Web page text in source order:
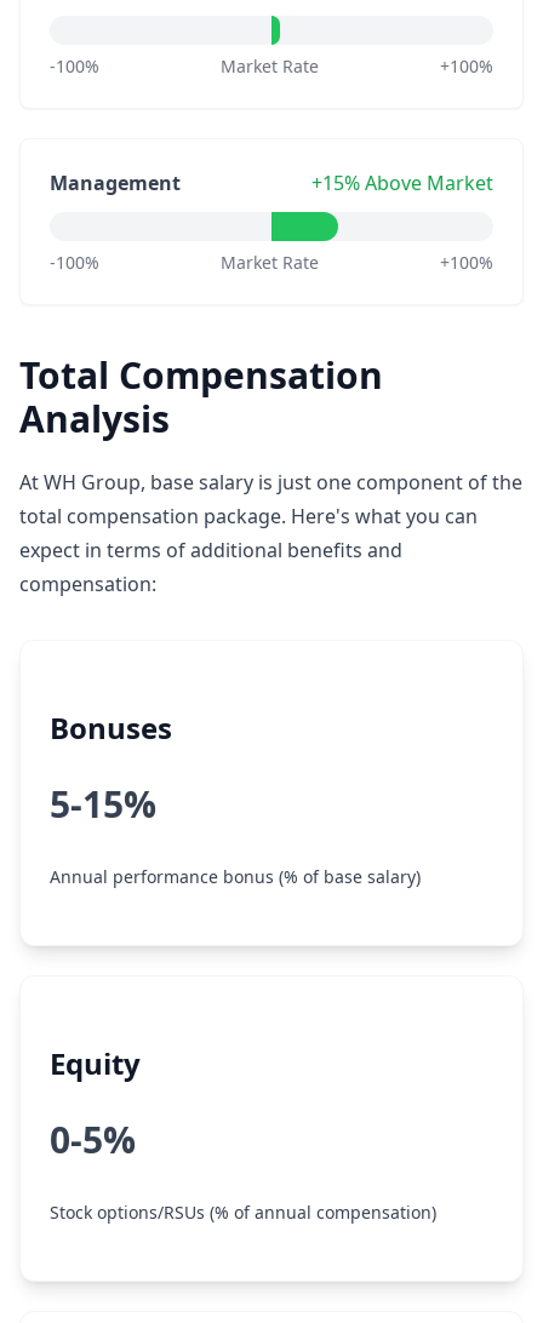
-100% Market Rate +100%
Management +15% Above Market
-100% Market Rate +100%
Total Compensation
Analysis
At WH Group, base salary is just one component of the
total compensation package. Here's what you can
expect in terms of additional benefits and
compensation:
Bonuses
5-15%
Annual performance bonus (% of base salary)
Equity
0-5%
Stock options/RSUs (% of annual compensation)